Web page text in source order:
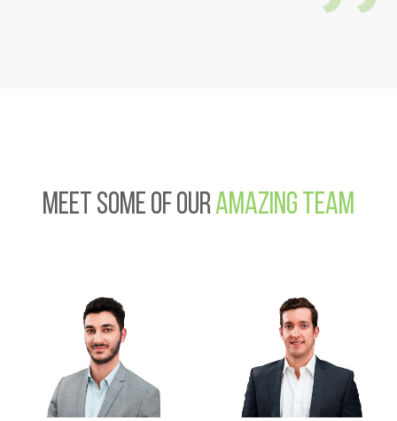
Meet some of ouramazing team